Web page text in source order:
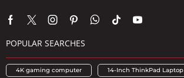
POPULAR SEARCHES
4K gaming computer 14-Inch ThinkPad Laptop